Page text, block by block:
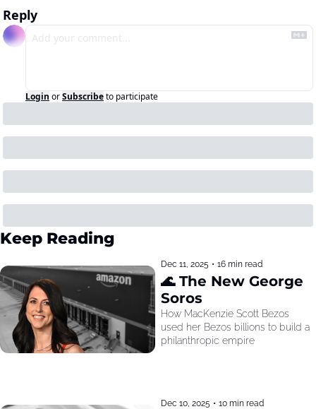
Reply
Login orSubscribeto participate
Keep Reading
Dec 11, 2025 • 16 min read
🌊 The New George
Soros
How MacKenzie Scott Bezos
used her Bezos billions to build a
philanthropic empire
Dec 10, 2025 • 10 min read